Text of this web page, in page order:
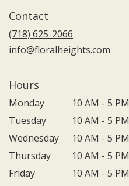
Contact
(718) 625-2066
info@floralheights.com
Hours
Monday
10 AM - 5 PM
Tuesday
10 AM - 5 PM
Wednesday
10 AM - 5 PM
Thursday
10 AM - 5 PM
Friday
10 AM - 5 PM